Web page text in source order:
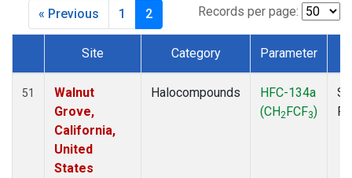
MLO(1)
MRC(2)
Multiple(3)
Records per page:
« Previous 1 2
Dataset Number
Site Category Parameter
51
Walnut
Grove,
California,
United
States
Halocompounds
HFC-134a
(CH2FCF3)